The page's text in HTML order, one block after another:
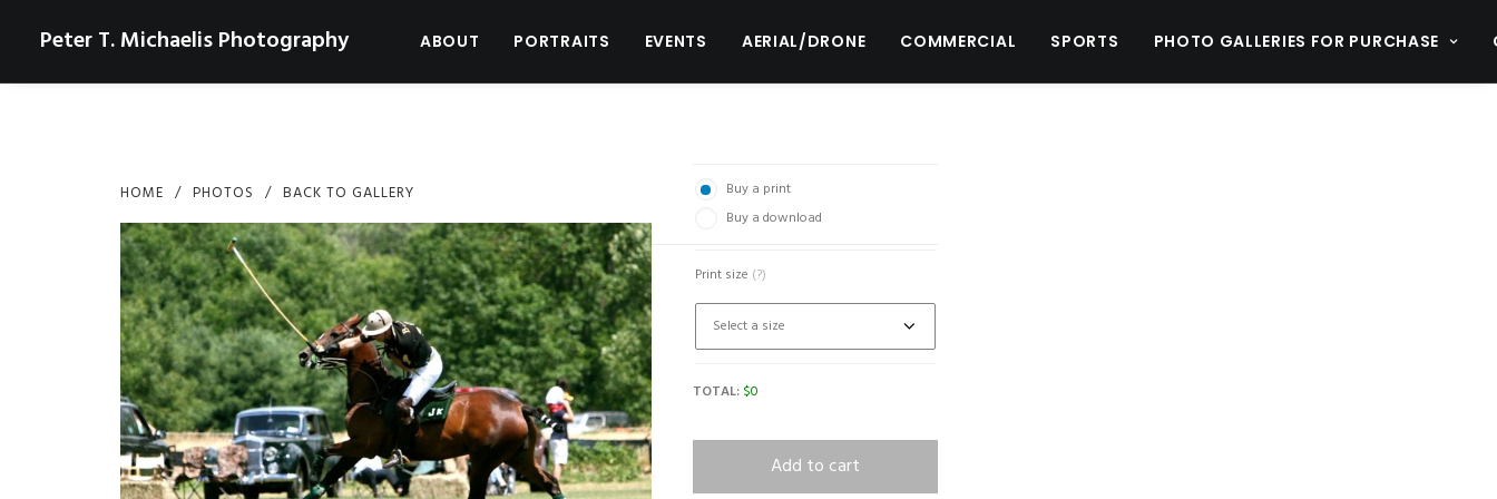
Peter T. Michaelis Photography ABOUT PORTRAITS EVENTS AERIAL/DRONE COMMERCIAL SPORTS PHOTO GALLERIES FOR PURCHASE
HOME PHOTOS BACK TO GALLERY
Buy a print
Buy a download
Print size (?)
TOTAL: $0
Add to cart